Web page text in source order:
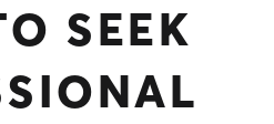
SEEK